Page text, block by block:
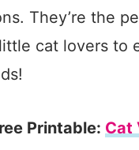
They’re the
cat lovers to
Printable: Cat